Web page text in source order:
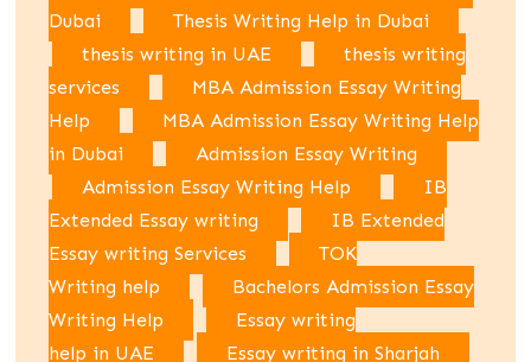
Dubai
Thesis Writing Help in Dubai
thesis writing in UAE
thesis writing
services
MBA Admission Essay Writing
Help
MBA Admission Essay Writing Help
in Dubai
Admission Essay Writing
Admission Essay Writing Help
IB
Extended Essay writing
IB Extended
Essay writing Services
TOK
Writing help
Bachelors Admission Essay
Writing Help
Essay writing
help in UAE
Essay writing in Sharjah